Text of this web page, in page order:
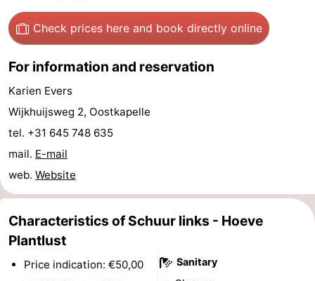
Haamstede
Nature
van
Schouwen
Walcheren
Veere
-
Nature
Oranjezon
-
Nature
de
-
Domburg
-
Zoutelande
-
Check prices here and book directly online
For information and reservation
Karien Evers
Wijkhuijsweg 2, Oostkapelle
tel. +31 645 748 635
mail. E-mail
web. Website
Characteristics of Schuur links - Hoeve
Plantlust
Price indication: €50,00
Sanitary